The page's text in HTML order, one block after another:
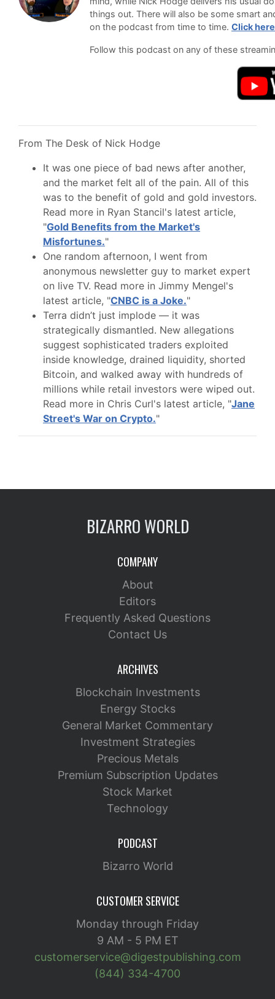
things out. There will also be some smart
on the podcast from time to time. Click
Follow this podcast on any of these
From The Desk of Nick Hodge
It was one piece of bad news after another,
and the market felt all of the pain. All of this
was to the benefit of gold and gold investors.
Read more in Ryan Stancil's latest article,
"Gold Benefits from the Market's
Misfortunes."
One random afternoon, I went from
anonymous newsletter guy to market expert
on live TV. Read more in Jimmy Mengel's
latest article, "CNBC is a Joke."
Terra didn’t just implode — it was
strategically dismantled. New allegations
suggest sophisticated traders exploited
inside knowledge, drained liquidity, shorted
Bitcoin, and walked away with hundreds of
millions while retail investors were wiped out.
Read more in Chris Curl's latest article, "Jane
Street's War on Crypto."
BIZARRO WORLD
COMPANY
About
Editors
Frequently Asked Questions
Contact Us
ARCHIVES
Blockchain Investments
Energy Stocks
General Market Commentary
Investment Strategies
Precious Metals
Premium Subscription Updates
Stock Market
Technology
PODCAST
Bizarro World
CUSTOMER SERVICE
Monday through Friday
9 AM - 5 PM ET
customerservice@digestpublishing.com
(844) 334-4700